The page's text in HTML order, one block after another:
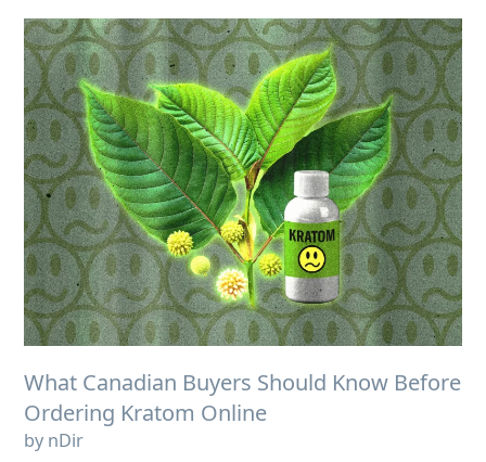
What Canadian Buyers Should Know Before
Ordering Kratom Online
by nDir